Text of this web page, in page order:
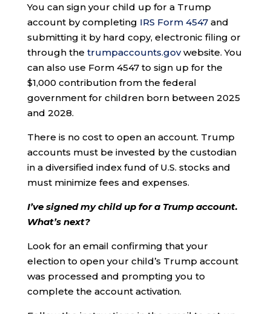
You can sign your child up for a Trump
account by completing IRS Form 4547and
submitting it by hard copy, electronic filing or
through the trumpaccounts.govwebsite. You
can also use Form 4547 to sign up for the
$1,000 contribution from the federal
government for children born between 2025
and 2028.
There is no cost to open an account. Trump
accounts must be invested by the custodian
in a diversified index fund of U.S. stocks and
must minimize fees and expenses.
I’ve signed my child up for a Trump account.
What’s next?
Look for an email confirming that your
election to open your child’s Trump account
was processed and prompting you to
complete the account activation.